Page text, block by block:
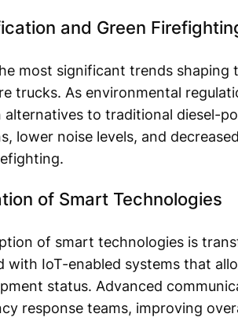
and Green
most significant trends
trucks. As environmental
alternatives to traditional diesel-
lower noise levels, and
of Smart Technologies
of smart technologies is
with IoT-enabled systems that
status. Advanced
response teams, improving